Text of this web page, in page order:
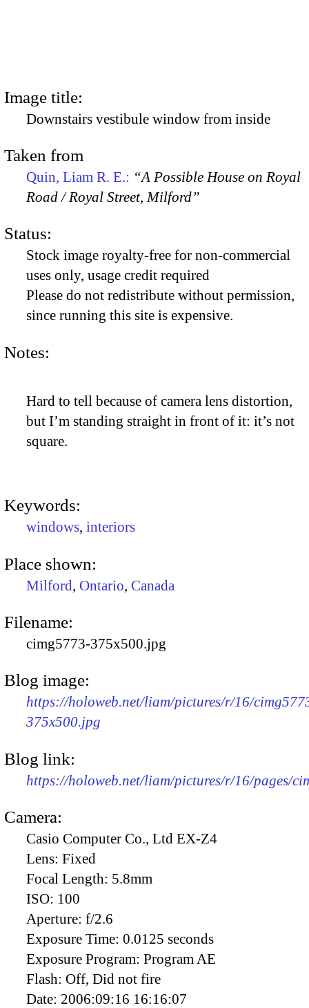
Image title:
Downstairs vestibule window from inside
Taken from
Quin, Liam R. E.: “A Possible House on Royal
Road / Royal Street, Milford”
Status:
Stock image royalty-free for non-commercial
uses only, usage credit required
Please do not redistribute without permission,
since running this site is expensive.
Notes:
Hard to tell because of camera lens distortion,
but I’m standing straight in front of it: it’s not
square.
Keywords:
windows, interiors
Place shown:
Milford, Ontario, Canada
Filename:
cimg5773-375x500.jpg
Blog image:
https://holoweb.net/liam/pictures/r/16/
375x500.jpg
Blog link:
https://holoweb.net/liam/pictures/r/16/pages/
Camera:
Casio Computer Co., Ltd EX-Z4
Lens: Fixed
Focal Length: 5.8mm
ISO: 100
Aperture: f/2.6
Exposure Time: 0.0125 seconds
Exposure Program: Program AE
Flash: Off, Did not fire
Date: 2006:09:16 16:16:07